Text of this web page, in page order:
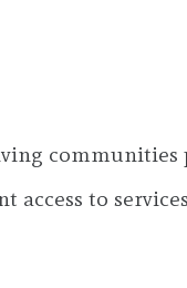
communities
to